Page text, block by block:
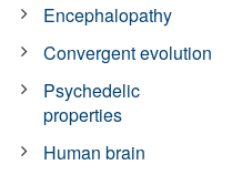
Encephalopathy
Convergent evolution
Psychedelic
properties
Human brain